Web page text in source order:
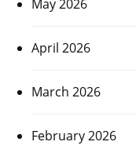
May 2026
April 2026
March 2026
February 2026